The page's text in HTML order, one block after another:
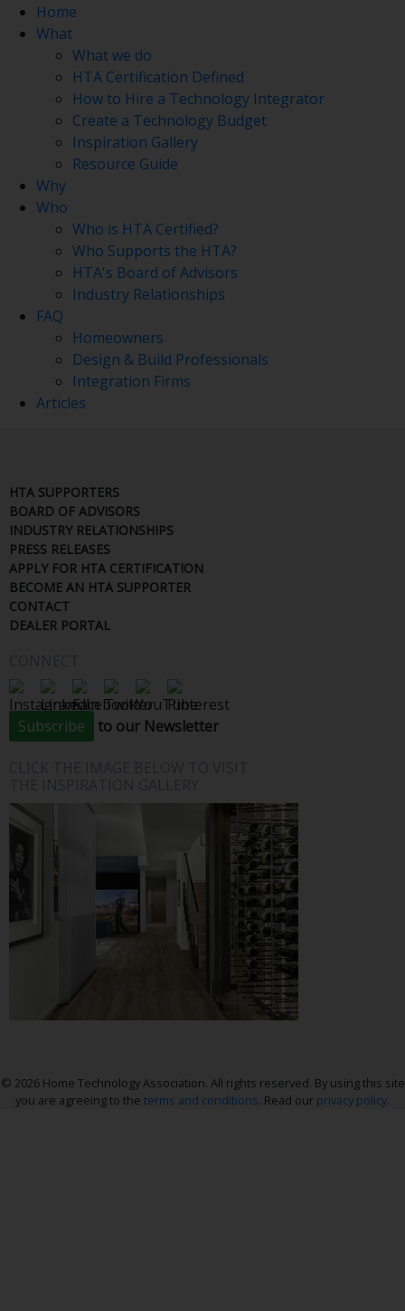
Home
What
What we do
HTA Certification Defined
How to Hire a Technology Integrator
Create a Technology Budget
Inspiration Gallery
Resource Guide
Why
Who
Who is HTA Certified?
Who Supports the HTA?
HTA's Board of Advisors
Industry Relationships
FAQ
Homeowners
Design & Build Professionals
Integration Firms
Articles
HTA SUPPORTERS
BOARD OF ADVISORS
INDUSTRY RELATIONSHIPS
PRESS RELEASES
APPLY FOR HTA CERTIFICATION
BECOME AN HTA SUPPORTER
CONTACT
DEALER PORTAL
Subscribe to our Newsletter
© 2026 Home Technology Association. All rights reserved. By using this site
you are agreeing to the terms and conditions. Read our privacy policy.